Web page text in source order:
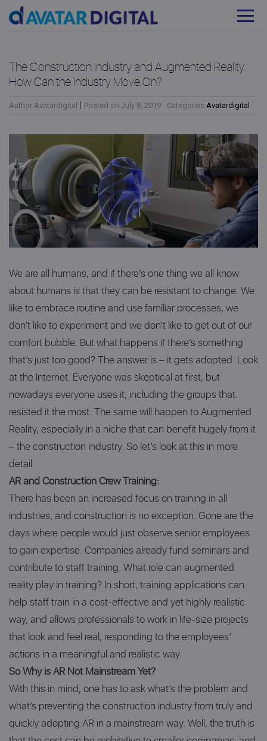
The Construction Industry and Augmented Reality:
How Can the Industry Move On?
Author Avatardigital Posted on July 8, 2019 Categories Avatardigital
We are all humans, and if there’s one thing we all know
about humans is that they can be resistant to change. We
like to embrace routine and use familiar processes, we
don’t like to experiment and we don’t like to get out of our
comfort bubble. But what happens if there’s something
that’s just too good? The answer is – it gets adopted. Look
at the Internet. Everyone was skeptical at first, but
nowadays everyone uses it, including the groups that
resisted it the most. The same will happen to Augmented
Reality, especially in a niche that can benefit hugely from it
– the construction industry. So let’s look at this in more
detail.
AR and Construction Crew Training:
There has been an increased focus on training in all
industries, and construction is no exception. Gone are the
days where people would just observe senior employees
to gain expertise. Companies already fund seminars and
contribute to staff training. What role can augmented
reality play in training? In short, training applications can
help staff train in a cost-effective and yet highly realistic
way, and allows professionals to work in life-size projects
that look and feel real, responding to the employees’
actions in a meaningful and realistic way.
So Why is AR Not Mainstream Yet?
With this in mind, one has to ask what’s the problem and
what’s preventing the construction industry from truly and
quickly adopting AR in a mainstream way. Well, the truth is